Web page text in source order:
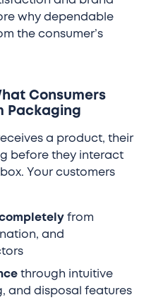
why dependable
the consumer’s
Consumers
Packaging
a product, their
before they interact
Your customers
from
and
through intuitive
and disposal features